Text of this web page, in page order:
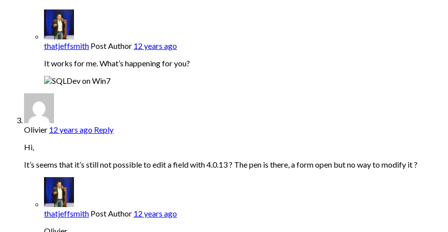
thatjeffsmith Post Author 12 years ago
It works for me. What’s happening for you?
Olivier 12 years ago Reply
Hi,
It’s seems that it’s still not possible to edit a field with 4.0.13 ? The pen is there, a form open but no way to modify it ?
thatjeffsmith Post Author 12 years ago